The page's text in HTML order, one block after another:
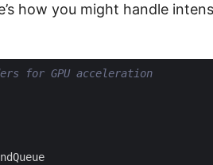
how you might handle
for GPU acceleration